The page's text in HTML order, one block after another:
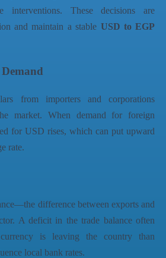
interventions. These decisions are
and maintain a stable USD to EGP
from importers and corporations
market. When demand for foreign
for USD rises, which can put upward
rate.
difference between exports and
A deficit in the trade balance often
is leaving the country than
local bank rates.